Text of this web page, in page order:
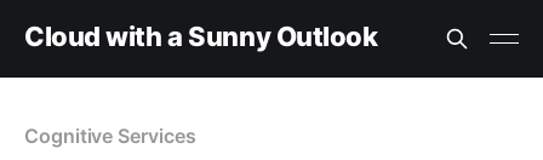
Cloud with a Sunny Outlook
Cognitive Services